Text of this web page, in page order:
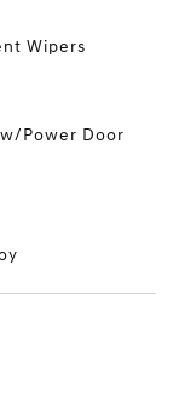
Wipers
Power Door